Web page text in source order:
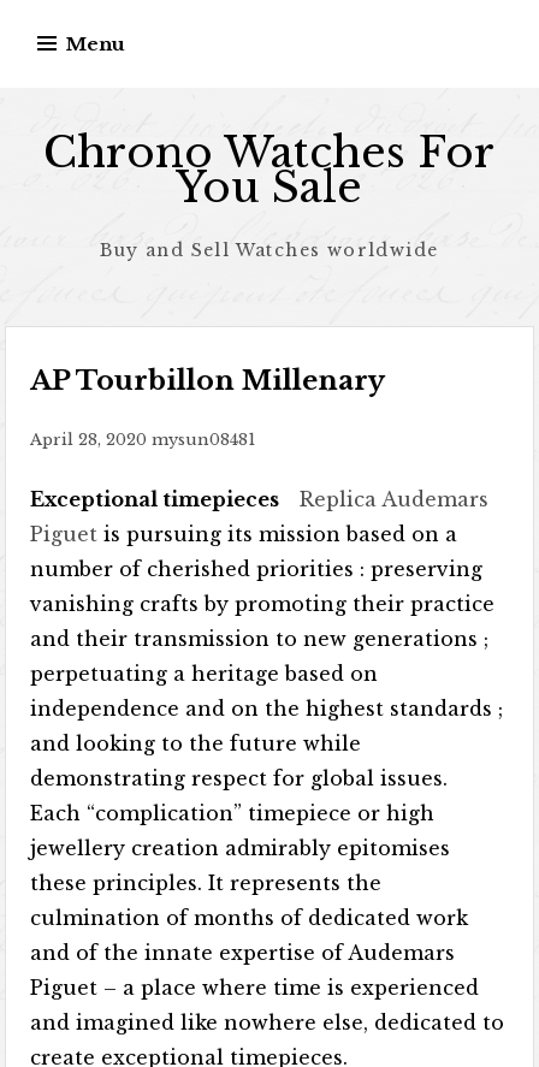
Menu
Chrono Watches For
You Sale
Buy and Sell Watches worldwide
AP Tourbillon Millenary
April 28, 2020 mysun08481
Exceptional timepieces
Replica Audemars
Piguetis pursuing its mission based on a
number of cherished priorities : preserving
vanishing crafts by promoting their practice
and their transmission to new generations ;
perpetuating a heritage based on
independence and on the highest standards ;
and looking to the future while
demonstrating respect for global issues.
Each “complication” timepiece or high
jewellery creation admirably epitomises
these principles. It represents the
culmination of months of dedicated work
and of the innate expertise of Audemars
Piguet – a place where time is experienced
and imagined like nowhere else, dedicated to
create exceptional timepieces.